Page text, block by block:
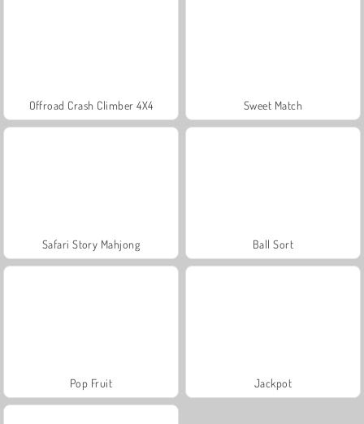
Offroad Crash Climber 4X4 Sweet Match
Safari Story Mahjong Ball Sort
Pop Fruit Jackpot